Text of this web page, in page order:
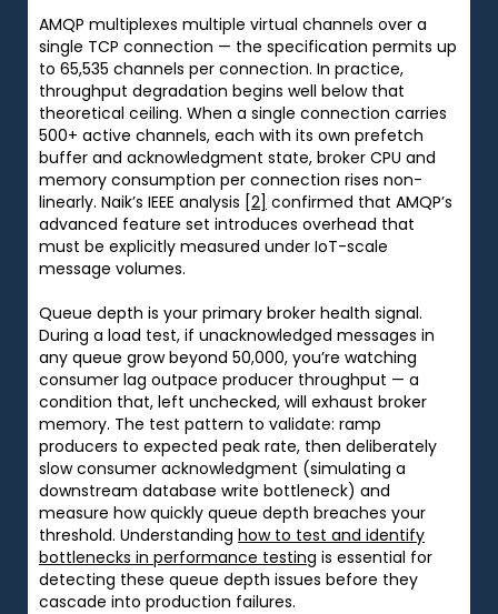
AMQP multiplexes multiple virtual channels over a
single TCP connection — the specification permits up
to 65,535 channels per connection. In practice,
throughput degradation begins well below that
theoretical ceiling. When a single connection carries
500+ active channels, each with its own prefetch
buffer and acknowledgment state, broker CPU and
memory consumption per connection rises non-
linearly. Naik’s IEEE analysis [2] confirmed that AMQP’s
advanced feature set introduces overhead that
must be explicitly measured under IoT-scale
message volumes.
Queue depth is your primary broker health signal.
During a load test, if unacknowledged messages in
any queue grow beyond 50,000, you’re watching
consumer lag outpace producer throughput — a
condition that, left unchecked, will exhaust broker
memory. The test pattern to validate: ramp
producers to expected peak rate, then deliberately
slow consumer acknowledgment (simulating a
downstream database write bottleneck) and
measure how quickly queue depth breaches your
threshold. Understanding how to test and identify
bottlenecks in performance testing is essential for
detecting these queue depth issues before they
cascade into production failures.